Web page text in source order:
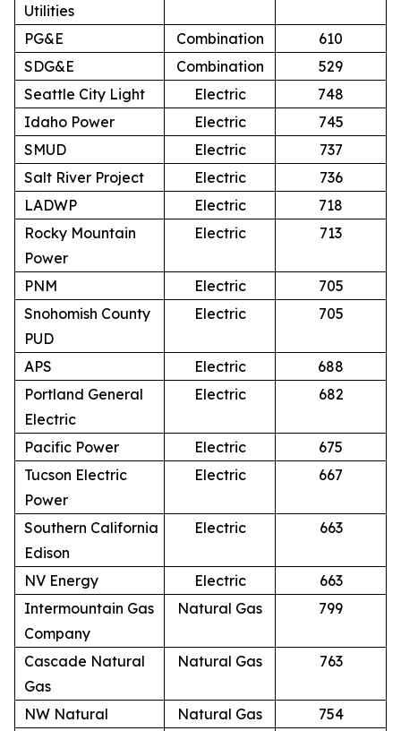
Utilities
PG&E
Combination
610
SDG&E
Combination
529
Seattle City Light
Electric
748
Idaho Power
Electric
745
SMUD
Electric
737
Salt River Project
Electric
736
LADWP
Electric
718
Rocky Mountain
Power
Electric 713
PNM Electric
705
Snohomish County
PUD
Electric 705
APS Electric
688
Portland General
Electric
Electric 682
Pacific Power Electric
675
Tucson Electric
Power
Electric 667
Southern California
Edison
Electric 663
NV Energy Electric
663
Intermountain Gas
Company
Natural Gas 799
Cascade Natural
Gas
Natural Gas 763
NW Natural Natural Gas
754